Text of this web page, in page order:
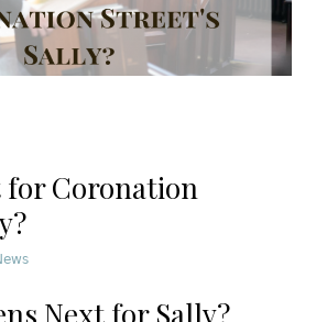
for Coronation
Next for Sally?